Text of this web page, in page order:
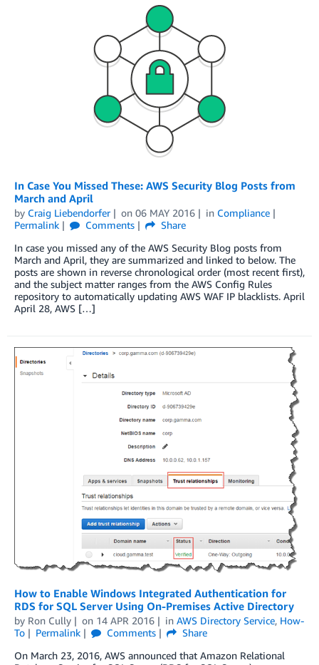
In Case You Missed These: AWS Security Blog Posts from
March and April
by Craig Liebendorfer on 06 MAY 2016 in Compliance
Permalink
Comments
Share
In case you missed any of the AWS Security Blog posts from
March and April, they are summarized and linked to below. The
posts are shown in reverse chronological order (most recent first),
and the subject matter ranges from the AWS Config Rules
repository to automatically updating AWS WAF IP blacklists. April
April 28, AWS […]
How to Enable Windows Integrated Authentication for
RDS for SQL Server Using On-Premises Active Directory
by Ron Cully on 14 APR 2016 in AWS Directory Service, How-
To
Permalink Comments
Share
On March 23, 2016, AWS announced that Amazon Relational